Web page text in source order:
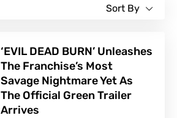
Sort By
‘EVIL DEAD BURN’ Unleashes
The Franchise’s Most
Savage Nightmare Yet As
The Official Green Trailer
Arrives